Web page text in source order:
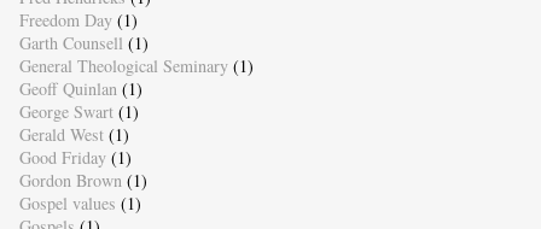
Freedom Day (1)
Garth Counsell (1)
General Theological Seminary (1)
Geoff Quinlan (1)
George Swart (1)
Gerald West (1)
Good Friday (1)
Gordon Brown (1)
Gospel values (1)